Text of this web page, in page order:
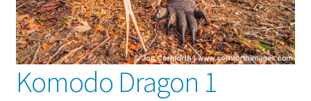
Komodo Dragon 1